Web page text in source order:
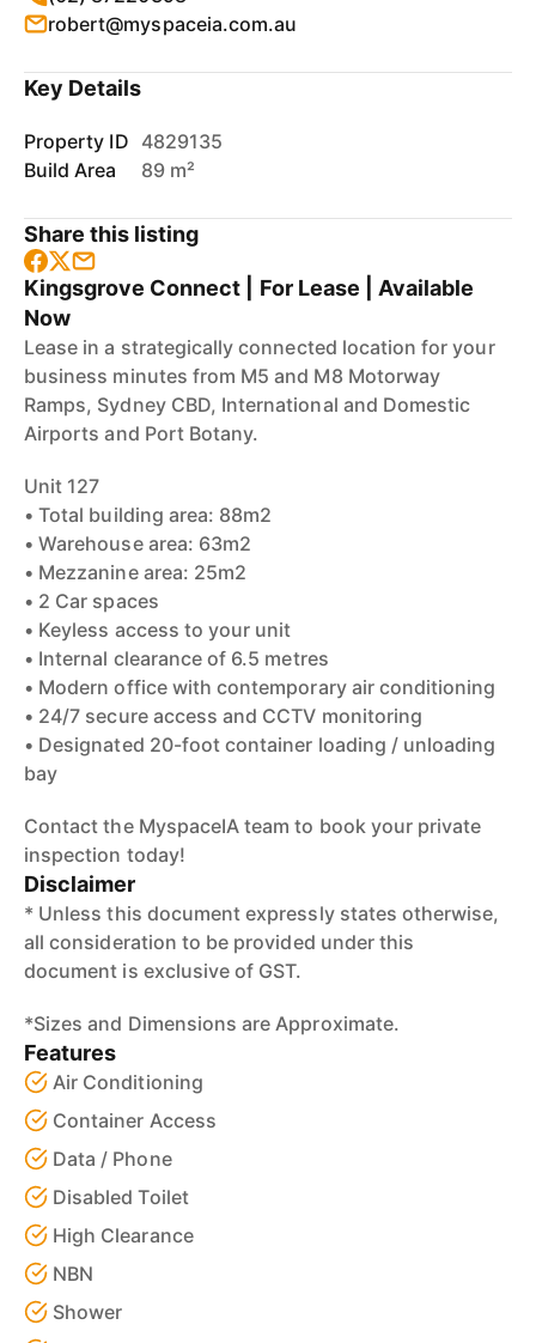
robert@myspaceia.com.au
Key Details
Property ID 4829135
Build Area
89 m²
Share this listing
Kingsgrove Connect | For Lease | Available
Now
Lease in a strategically connected location for your
business minutes from M5 and M8 Motorway
Ramps, Sydney CBD, International and Domestic
Airports and Port Botany.
Unit 127
• Total building area: 88m2
• Warehouse area: 63m2
• Mezzanine area: 25m2
• 2 Car spaces
• Keyless access to your unit
• Internal clearance of 6.5 metres
• Modern office with contemporary air conditioning
• 24/7 secure access and CCTV monitoring
• Designated 20-foot container loading / unloading
bay
Contact the MyspaceIA team to book your private
inspection today!
Disclaimer
* Unless this document expressly states otherwise,
all consideration to be provided under this
document is exclusive of GST.
*Sizes and Dimensions are Approximate.
Features
Air Conditioning
Container Access
Data / Phone
Disabled Toilet
High Clearance
NBN
Shower